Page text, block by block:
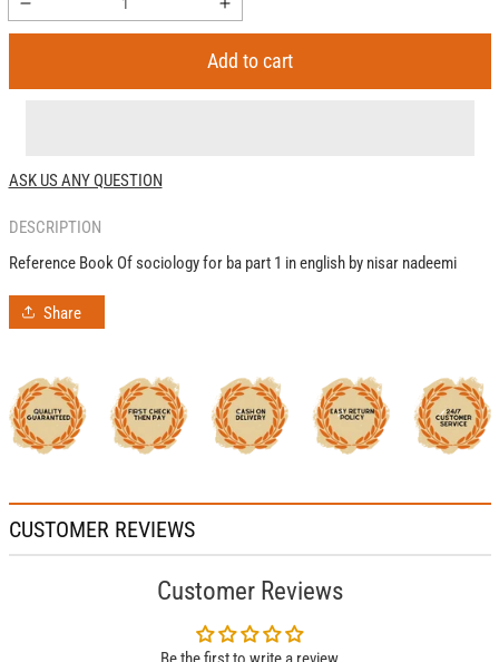
quantity
Sociology
1
Nisar
Increase
quantity
for
Sociology
Add to cart
ASK US ANY QUESTION
DESCRIPTION
Reference Book Of sociology for ba part 1 in english by nisar nadeemi
Share
CUSTOMER REVIEWS
Customer Reviews